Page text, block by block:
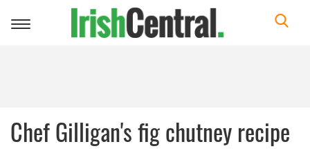
Toggle
Chef Gilligan's fig chutney recipe